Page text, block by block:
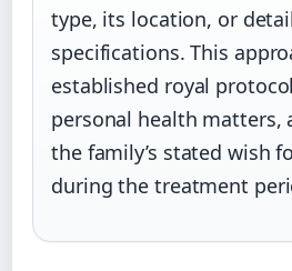
type, its location, or
specifications. This
established royal
personal health matters,
the family’s stated wish
during the treatment